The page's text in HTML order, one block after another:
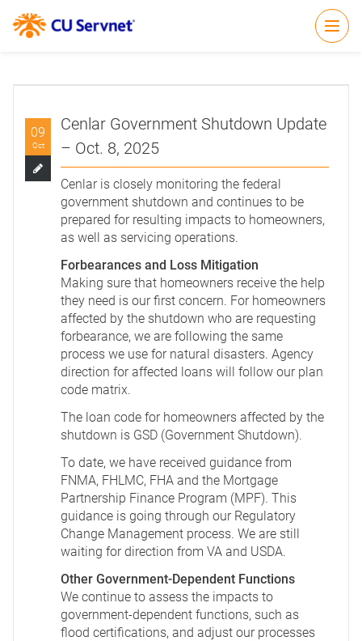
09
Oct
Cenlar Government Shutdown Update
– Oct. 8, 2025
Cenlar is closely monitoring the federal
government shutdown and continues to be
prepared for resulting impacts to homeowners,
as well as servicing operations.
Forbearances and Loss Mitigation
Making sure that homeowners receive the help
they need is our first concern. For homeowners
affected by the shutdown who are requesting
forbearance, we are following the same
process we use for natural disasters. Agency
direction for affected loans will follow our plan
code matrix.
The loan code for homeowners affected by the
shutdown is GSD (Government Shutdown).
To date, we have received guidance from
FNMA, FHLMC, FHA and the Mortgage
Partnership Finance Program (MPF). This
guidance is going through our Regulatory
Change Management process. We are still
waiting for direction from VA and USDA.
Other Government-Dependent Functions
We continue to assess the impacts to
government-dependent functions, such as
flood certifications, and adjust our processes